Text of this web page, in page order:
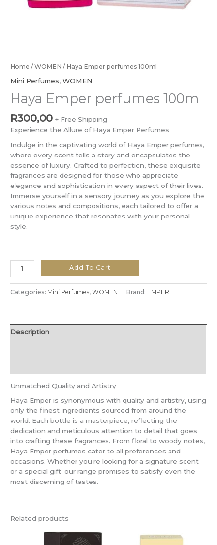
Home /WOMEN / Haya Emper perfumes 100ml
Mini Perfumes,WOMEN
Haya Emper perfumes 100ml
R300,00 + Free Shipping
Experience the Allure of Haya Emper Perfumes
Indulge in the captivating world of Haya Emper perfumes,
where every scent tells a story and encapsulates the
essence of luxury. Crafted to perfection, these exquisite
fragrances are designed for those who appreciate
elegance and sophistication in every aspect of their lives.
Immerse yourself in a sensory journey as you explore the
various notes and compositions, each tailored to offer a
unique experience that resonates with your personal
style.
Add To Cart
Categories: Mini Perfumes,WOMEN Brand: EMPER
Description
Unmatched Quality and Artistry
Haya Emper is synonymous with quality and artistry, using
only the finest ingredients sourced from around the
world. Each bottle is a masterpiece, reflecting the
dedication and meticulous attention to detail that goes
into crafting these fragrances. From floral to woody notes,
Haya Emper perfumes cater to all preferences and
occasions. Whether you’re looking for a signature scent
or a special gift, our range promises to satisfy even the
most discerning of tastes.
Related products